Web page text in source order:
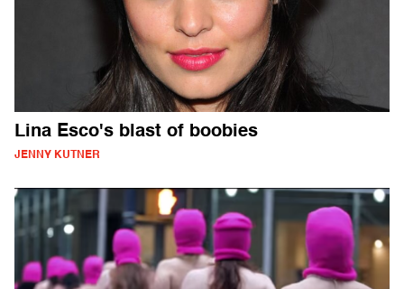
Lina Esco's blast of boobies
JENNY KUTNER